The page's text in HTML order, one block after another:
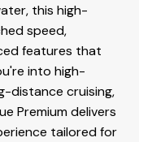
this high-
speed,
features that
into high-
distance cruising,
Premium delivers
tailored for